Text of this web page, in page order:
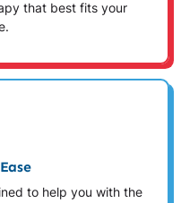
that best fits your
to help you with the